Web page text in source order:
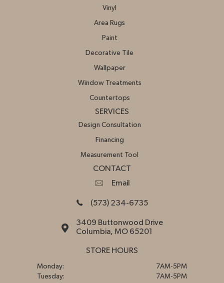
Vinyl
Area Rugs
Paint
Decorative Tile
Wallpaper
Window Treatments
Countertops
SERVICES
Design Consultation
Financing
Measurement Tool
CONTACT
Email
(573) 234-6735
3409 Buttonwood Drive
Columbia, MO 65201
STORE HOURS
Monday:
7AM-5PM
Tuesday:
7AM-5PM